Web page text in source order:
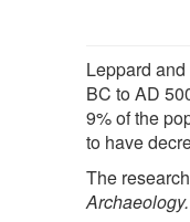
Leppard
BC to AD
9% of the
to have
The
Archaeology.